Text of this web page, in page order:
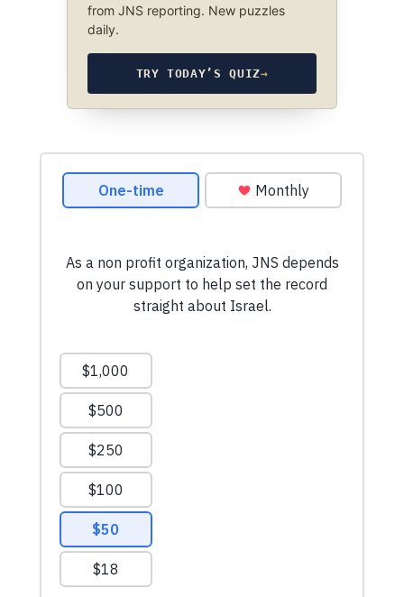
from JNS reporting. New puzzles
daily.
TRY TODAY’S QUIZ→